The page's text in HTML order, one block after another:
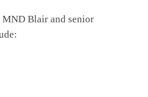
MND Blair and senior